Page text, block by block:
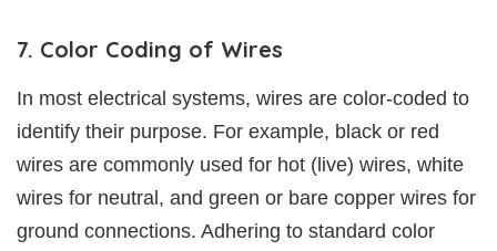
7. Color Coding of Wires
In most electrical systems, wires are color-coded to
identify their purpose. For example, black or red
wires are commonly used for hot (live) wires, white
wires for neutral, and green or bare copper wires for
ground connections. Adhering to standard color